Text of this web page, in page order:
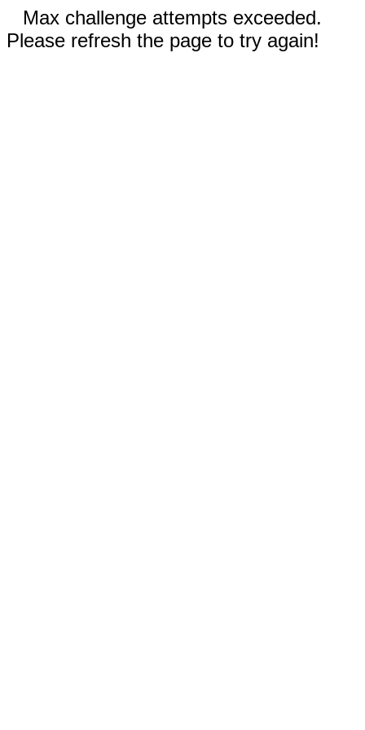
Max challenge attempts exceeded.
Please refresh the page to try again!